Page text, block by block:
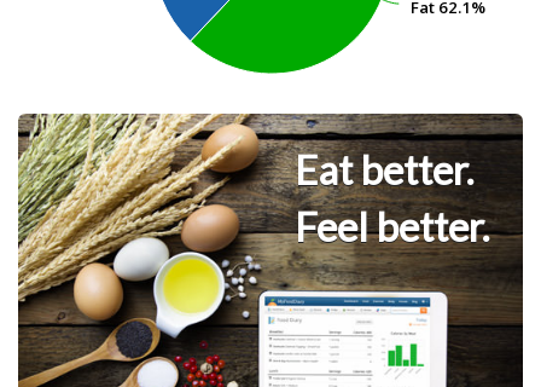
Fat 62.1%
Fat 62.1%
Eat better.
Feel better.